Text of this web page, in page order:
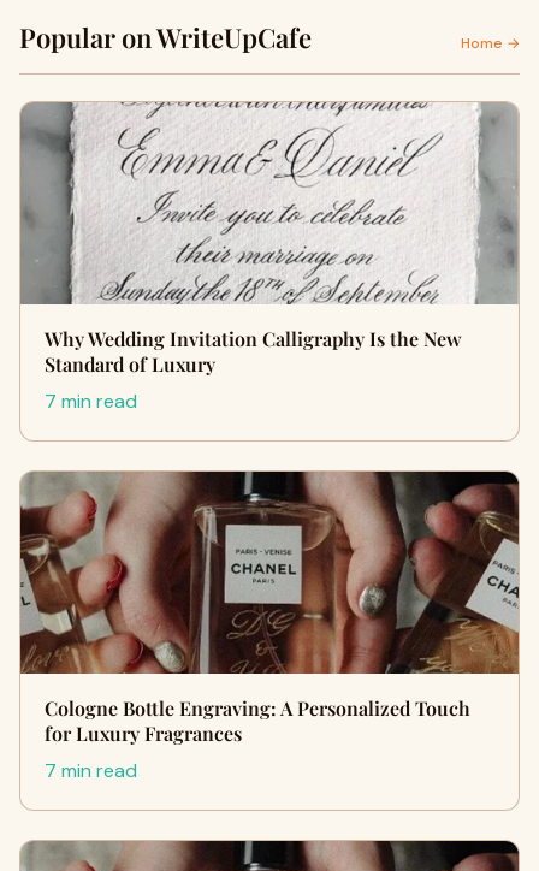
Popular on WriteUpCafe Home →
Why Wedding Invitation Calligraphy Is the New
Standard of Luxury
7 min read
Cologne Bottle Engraving: A Personalized Touch
for Luxury Fragrances
7 min read